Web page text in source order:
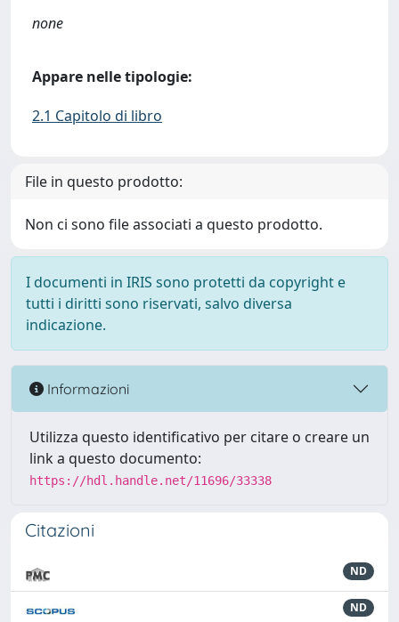
none
Appare nelle tipologie:
2.1 Capitolo di libro
File in questo prodotto:
Non ci sono file associati a questo prodotto.
I documenti in IRIS sono protetti da copyright e
tutti i diritti sono riservati, salvo diversa
indicazione.
Informazioni
Utilizza questo identificativo per citare o creare un
link a questo documento:
https://hdl.handle.net/11696/33338
Citazioni
ND
ND